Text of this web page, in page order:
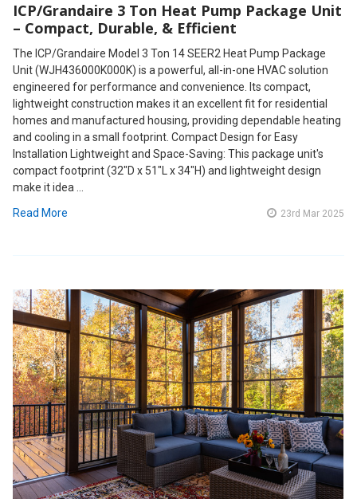
ICP/Grandaire 3 Ton Heat Pump Package Unit
– Compact, Durable, & Efficient
The ICP/Grandaire Model 3 Ton 14 SEER2 Heat Pump Package
Unit (WJH436000K000K) is a powerful, all-in-one HVAC solution
engineered for performance and convenience. Its compact,
lightweight construction makes it an excellent fit for residential
homes and manufactured housing, providing dependable heating
and cooling in a small footprint. Compact Design for Easy
Installation Lightweight and Space-Saving: This package unit's
compact footprint (32"D x 51"L x 34"H) and lightweight design
make it idea …
Read More
23rd Mar 2025